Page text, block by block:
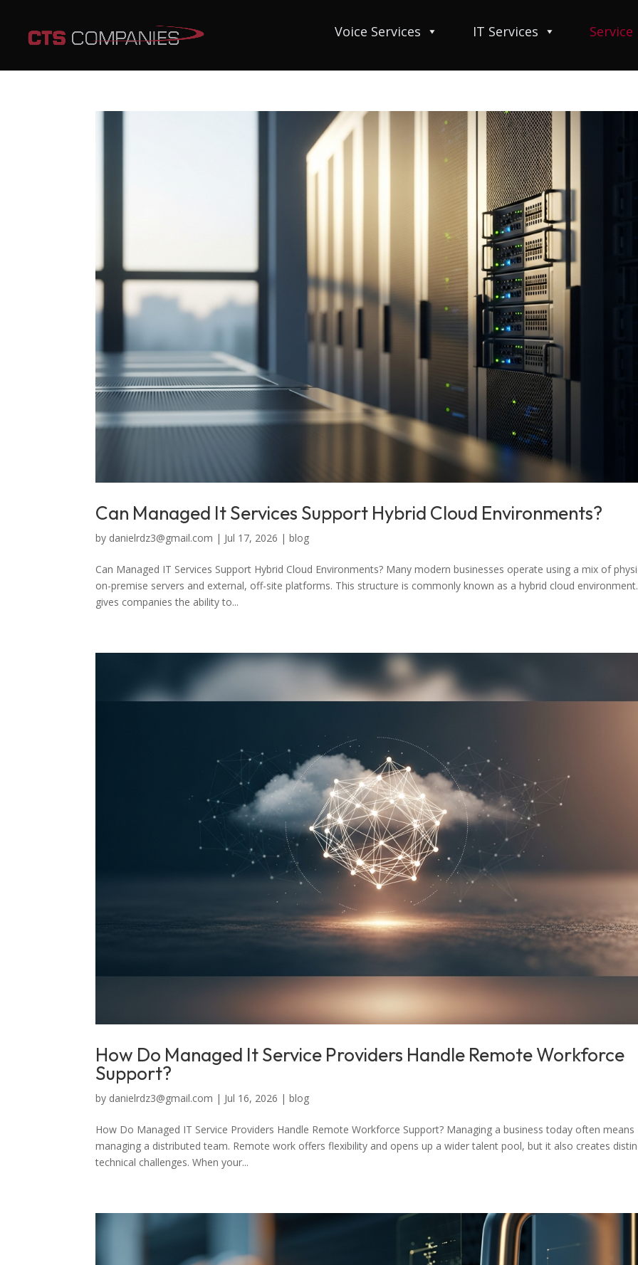
Voice Services IT Services Service
Can Managed It Services Support Hybrid Cloud Environments?
by danielrdz3@gmail.com | Jul 17, 2026 |blog
Can Managed IT Services Support Hybrid Cloud Environments? Many modern businesses operate using a mix of
on-premise servers and external, off-site platforms. This structure is commonly known as a hybrid cloud
gives companies the ability to...
How Do Managed It Service Providers Handle Remote Workforce
Support?
by danielrdz3@gmail.com | Jul 16, 2026 |blog
How Do Managed IT Service Providers Handle Remote Workforce Support? Managing a business today often means
managing a distributed team. Remote work offers flexibility and opens up a wider talent pool, but it also creates
technical challenges. When your...